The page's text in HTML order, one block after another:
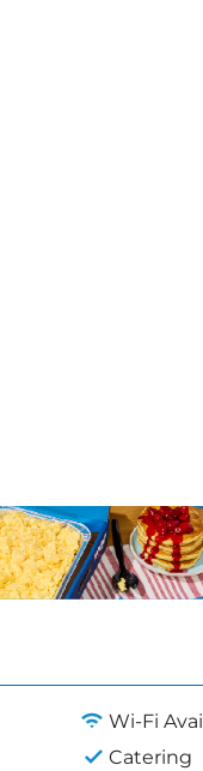
Wi-Fi
Catering